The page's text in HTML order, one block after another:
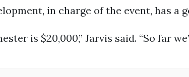
in charge of the event, has
is $20,000,” Jarvis said. “So far